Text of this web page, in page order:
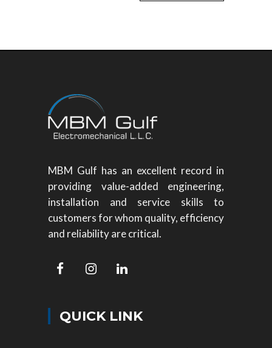
MBM Gulf has an excellent record in
providing value-added engineering,
installation and service skills to
customers for whom quality, efficiency
and reliability are critical.
QUICK LINK